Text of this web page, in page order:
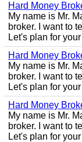
Hard Money
My name is Mr.
broker. I want to
Let's plan for
Hard Money
My name is Mr.
broker. I want to
Let's plan for
Hard Money
My name is Mr.
broker. I want to
Let's plan for